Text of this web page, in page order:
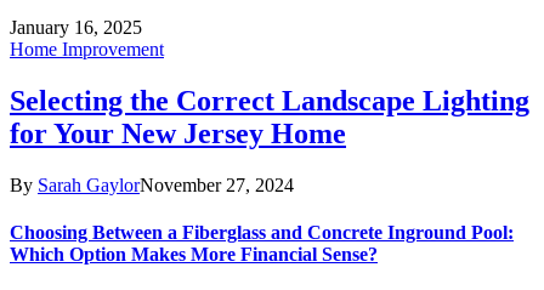
January 16, 2025
Home Improvement
Selecting the Correct Landscape Lighting
for Your New Jersey Home
By Sarah GaylorNovember 27, 2024
Choosing Between a Fiberglass and Concrete Inground Pool:
Which Option Makes More Financial Sense?